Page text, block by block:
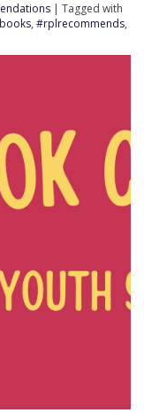
| Tagged with
, #rplrecommends,